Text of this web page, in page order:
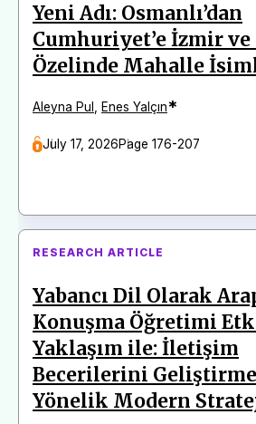
Yeni Adı: Osmanlı’dan
Cumhuriyet’e İzmir
Özelinde Mahalle
Aleyna Pul Enes Yalçın*
July 17, 2026Page 176-207
RESEARCH ARTICLE
Yabancı Dil Olarak
Konuşma Öğretimi
Yaklaşım ile: İletişim
Becerilerini
Yönelik Modern